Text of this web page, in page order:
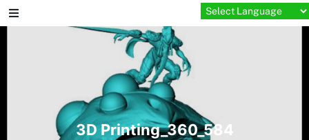
Skip
to
3D Printing_360_584